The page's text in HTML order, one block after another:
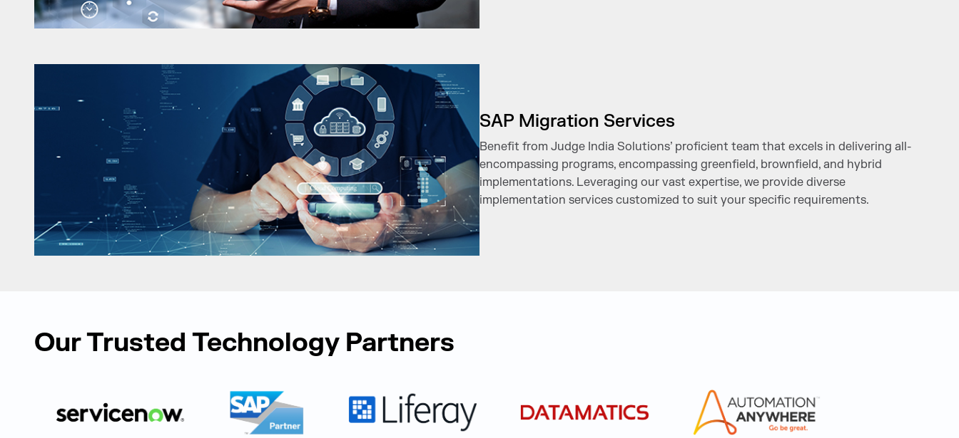
SAP Migration Services
Benefit from Judge India Solutions’ proficient team that excels in delivering all-
encompassing programs, encompassing greenfield, brownfield, and hybrid
implementations. Leveraging our vast expertise, we provide diverse
implementation services customized to suit your specific requirements.
Our Trusted Technology Partners